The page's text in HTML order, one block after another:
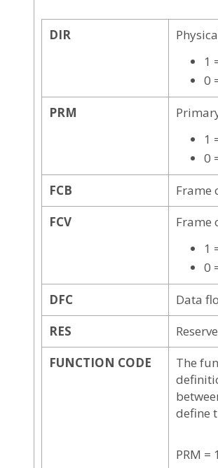
DIR
1
0
PRM
1
0
FCB
Frame
FCV
Frame
1
0
DFC
Data
RES
FUNCTION CODE
The
define
PRM = 1